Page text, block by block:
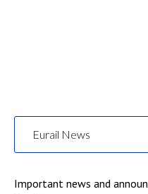
Eurail News
Important news and